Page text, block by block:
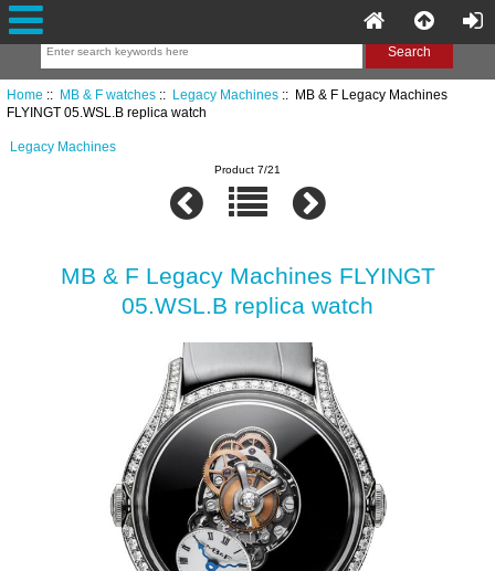
Home :: MB & F watches:: Legacy Machines:: MB & F Legacy Machines
FLYINGT 05.WSL.B replica watch
Legacy Machines
Product 7/21
MB & F Legacy Machines FLYINGT
05.WSL.B replica watch